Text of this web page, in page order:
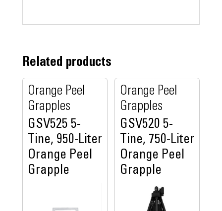
Related products
Orange Peel
Grapples
GSV525 5-
Tine, 950-Liter
Orange Peel
Grapple
Orange Peel
Grapples
GSV520 5-
Tine, 750-Liter
Orange Peel
Grapple